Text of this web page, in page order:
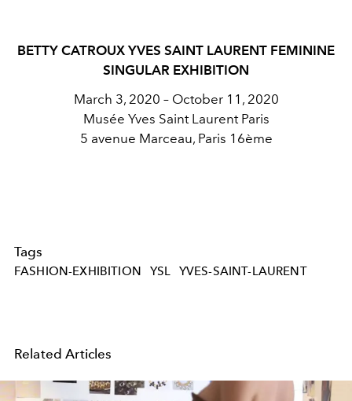
BETTY CATROUX YVES SAINT LAURENT FEMININE
SINGULAR EXHIBITION
March 3, 2020 – October 11, 2020
Musée Yves Saint Laurent Paris
5 avenue Marceau, Paris 16ème
Tags
FASHION-EXHIBITION YSL YVES-SAINT-LAURENT
Related Articles